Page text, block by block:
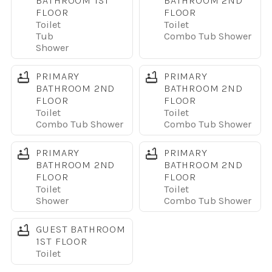
everything needed to prepare meals or snacks for your
group.
SLEEPING ARRANGEMENTS
This home comfortably sleeps 16 or more guests with a
layout designed for both privacy and flexibility. There are
two king bedrooms, one queen bedroom, multiple full and
twin beds, and bunk beds in themed kids rooms that are
especially popular with families. Each bedroom includes a
TV.
RESORT AMENITIES
Guests have access to Sonoma Resort amenities
including a resort-style pool, clubhouse, fitness center,
walking trails, and a gated entrance for added security.
FLOOR
Toilet
Tub
Shower
FLOOR
Toilet
Combo Tub Shower
PRIMARY
BATHROOM 2ND
FLOOR
Toilet
Combo Tub Shower
PRIMARY
BATHROOM 2ND
FLOOR
Toilet
Combo Tub Shower
PRIMARY
BATHROOM 2ND
FLOOR
Toilet
Shower
PRIMARY
BATHROOM 2ND
FLOOR
Toilet
Combo Tub Shower
GUEST BATHROOM
1ST FLOOR
Toilet